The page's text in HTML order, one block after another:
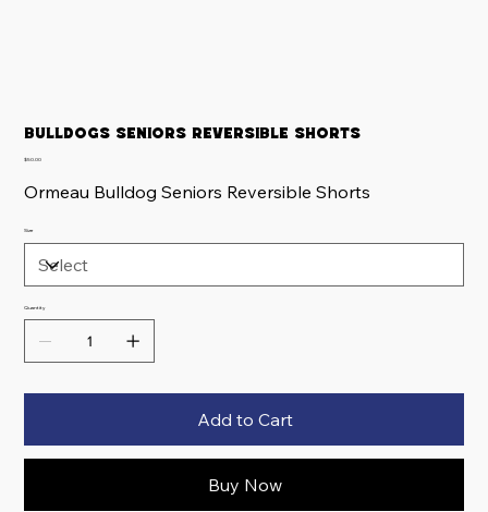
Bulldogs Seniors Reversible Shorts
Price
$50.00
Ormeau Bulldog Seniors Reversible Shorts
Size
Quantity
Add to Cart
Buy Now